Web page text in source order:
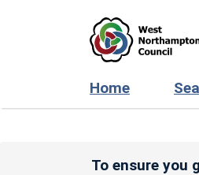
Home
To ensure you